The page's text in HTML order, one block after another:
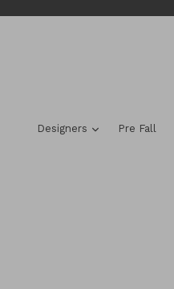
Designers expandPre Fall